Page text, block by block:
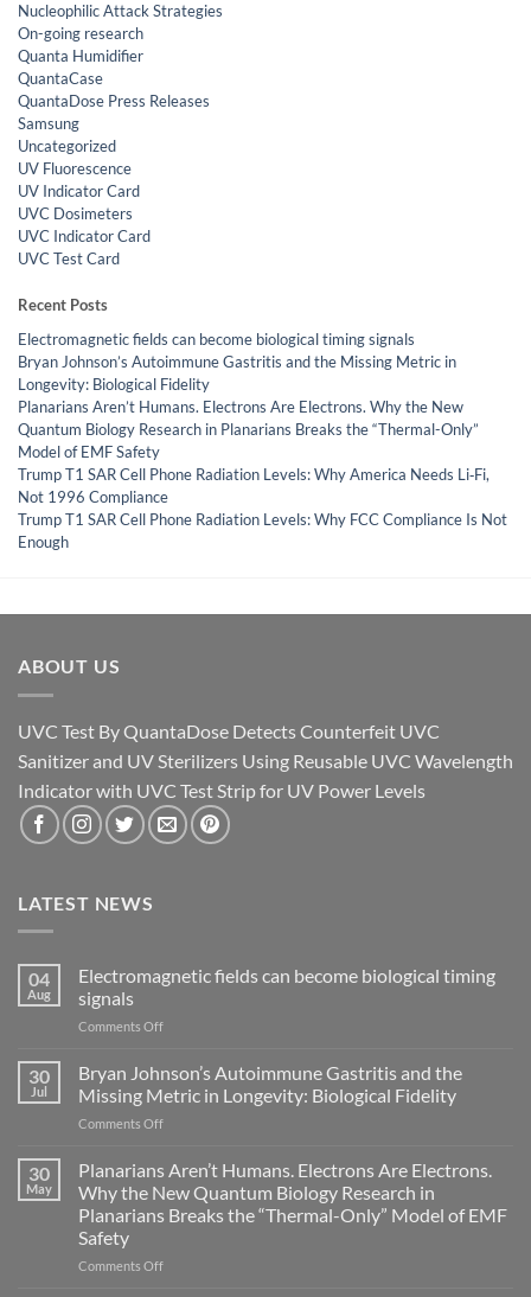
Nucleophilic Attack Strategies
On-going research
Quanta Humidifier
QuantaCase
QuantaDose Press Releases
Samsung
Uncategorized
UV Fluorescence
UV Indicator Card
UVC Dosimeters
UVC Indicator Card
UVC Test Card
Recent Posts
Electromagnetic fields can become biological timing signals
Bryan Johnson’s Autoimmune Gastritis and the Missing Metric in
Longevity: Biological Fidelity
Planarians Aren’t Humans. Electrons Are Electrons. Why the New
Quantum Biology Research in Planarians Breaks the “Thermal-Only”
Model of EMF Safety
Trump T1 SAR Cell Phone Radiation Levels: Why America Needs Li‑Fi,
Not 1996 Compliance
Trump T1 SAR Cell Phone Radiation Levels: Why FCC Compliance Is Not
Enough
ABOUT US
UVC Test By QuantaDose Detects Counterfeit UVC
Sanitizer and UV Sterilizers Using Reusable UVC Wavelength
Indicator with UVC Test Strip for UV Power Levels
LATEST NEWS
04
Aug
Electromagnetic fields can become biological timing
signals
Comments Offon
become
biological
signals
30
Jul
Bryan Johnson’s Autoimmune Gastritis and the
Missing Metric in Longevity: Biological Fidelity
Comments Offon
Johnson’s
Gastritis
and
Missing
30
May
Planarians Aren’t Humans. Electrons Are Electrons.
Why the New Quantum Biology Research in
Planarians Breaks the “Thermal-Only” Model of EMF
Safety
Comments Offon